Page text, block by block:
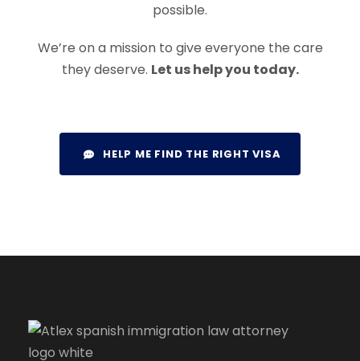
possible.
We’re on a mission to give everyone the care
they deserve. Let us help you today.
HELP ME FIND THE RIGHT VISA